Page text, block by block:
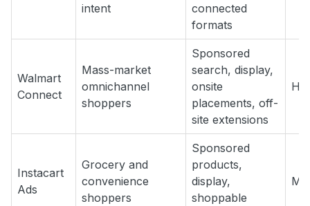
intent
connected
formats
Walmart
Connect
Mass-market
omnichannel
shoppers
Sponsored
search, display,
onsite
placements, off-
site extensions
Instacart
Ads
Grocery and
convenience
shoppers
Sponsored
products,
display,
shoppable